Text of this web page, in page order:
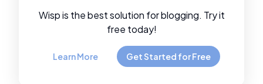
Wisp is the best solution for blogging. Try it
free today!
Learn More Get Started for Free